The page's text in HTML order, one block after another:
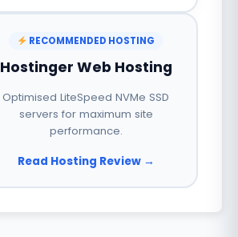
RECOMMENDED HOSTING
Hostinger Web Hosting
Optimised LiteSpeed NVMe SSD
servers for maximum site
performance.
Read Hosting Review →